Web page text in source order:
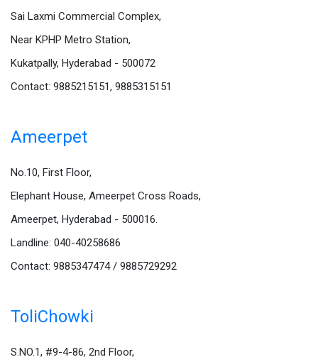
Sai Laxmi Commercial Complex,
Near KPHP Metro Station,
Kukatpally, Hyderabad - 500072
Contact: 9885215151, 9885315151
Ameerpet
No.10, First Floor,
Elephant House, Ameerpet Cross Roads,
Ameerpet, Hyderabad - 500016.
Landline: 040-40258686
Contact: 9885347474 / 9885729292
ToliChowki
S.NO.1, #9-4-86, 2nd Floor,